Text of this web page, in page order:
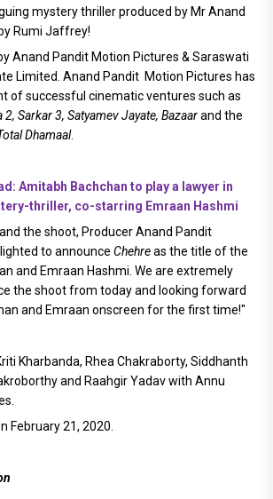
mystery thriller produced by Mr Anand
Rumi Jaffrey!
Anand Pandit Motion Pictures & Saraswati
Limited. Anand Pandit Motion Pictures has
of successful cinematic ventures such as
Sarkar 3, Satyamev Jayate, Bazaarand the
Dhamaal.
Amitabh Bachchan to play a lawyer in
thriller, co-starring Emraan Hashmi
the shoot, Producer Anand Pandit
to announce Chehreas the title of the
and Emraan Hashmi. We are extremely
the shoot from today and looking forward
and Emraan onscreen for the first time!"
Kharbanda, Rhea Chakraborty, Siddhanth
and Raahgir Yadav with Annu
February 21, 2020.